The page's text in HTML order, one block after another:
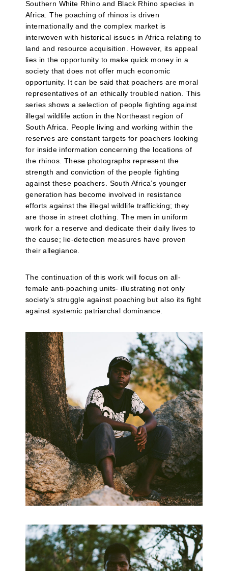
Southern White Rhino and Black Rhino species in
Africa. The poaching of rhinos is driven
internationally and the complex market is
interwoven with historical issues in Africa relating to
land and resource acquisition. However, its appeal
lies in the opportunity to make quick money in a
society that does not offer much economic
opportunity. It can be said that poachers are moral
representatives of an ethically troubled nation. This
series shows a selection of people fighting against
illegal wildlife action in the Northeast region of
South Africa. People living and working within the
reserves are constant targets for poachers looking
for inside information concerning the locations of
the rhinos. These photographs represent the
strength and conviction of the people fighting
against these poachers. South Africa’s younger
generation has become involved in resistance
efforts against the illegal wildlife trafficking; they
are those in street clothing. The men in uniform
work for a reserve and dedicate their daily lives to
the cause; lie-detection measures have proven
their allegiance.
The continuation of this work will focus on all-
female anti-poaching units- illustrating not only
society’s struggle against poaching but also its fight
against systemic patriarchal dominance.